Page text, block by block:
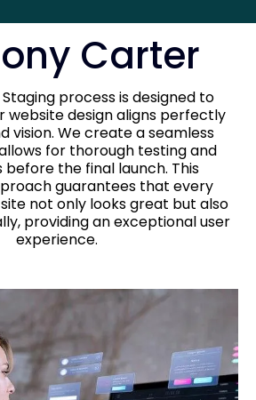
Carter
process is designed to
website design aligns perfectly
vision. We create a seamless
for thorough testing and
the final launch. This
guarantees that every
not only looks great but also
providing an exceptional user
experience.